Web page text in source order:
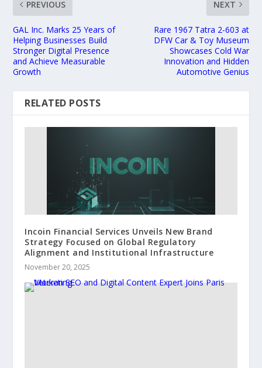
PREVIOUS
GAL Inc. Marks 25 Years of
Helping Businesses Build
Stronger Digital Presence
and Achieve Measurable
Growth
NEXT
Rare 1967 Tatra 2-603 at
DFW Car & Toy Museum
Showcases Cold War
Innovation and Hidden
Automotive Genius
RELATED POSTS
Incoin Financial Services Unveils New Brand
Strategy Focused on Global Regulatory
Alignment and Institutional Infrastructure
November 20, 2025